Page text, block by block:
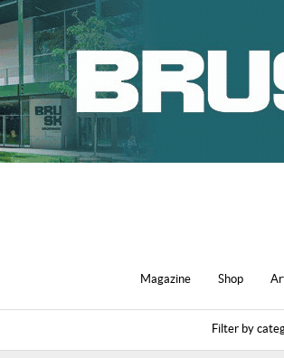
Magazine Shop
Filter by